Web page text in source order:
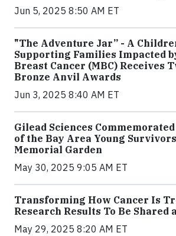
Jun 5, 2025 8:50 AM ET
"The Adventure Jar” - A
Supporting Families Impacted
Breast Cancer (MBC) Receives
Bronze Anvil Awards
Jun 3, 2025 8:40 AM ET
Gilead Sciences
of the Bay Area Young
Memorial Garden
May 30, 2025 9:05 AM ET
Transforming How Cancer Is
Research Results To Be Shared
May 29, 2025 8:20 AM ET